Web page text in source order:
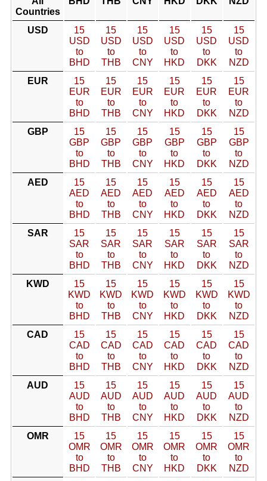
Countries
USD
15
USD
to
BHD
15
USD
to
THB
15
USD
to
CNY
15
USD
to
HKD
15
USD
to
DKK
15
USD
to
NZD
EUR
15
EUR
to
BHD
15
EUR
to
THB
15
EUR
to
CNY
15
EUR
to
HKD
15
EUR
to
DKK
15
EUR
to
NZD
GBP
15
GBP
to
BHD
15
GBP
to
THB
15
GBP
to
CNY
15
GBP
to
HKD
15
GBP
to
DKK
15
GBP
to
NZD
AED
15
AED
to
BHD
15
AED
to
THB
15
AED
to
CNY
15
AED
to
HKD
15
AED
to
DKK
15
AED
to
NZD
SAR
15
SAR
to
BHD
15
SAR
to
THB
15
SAR
to
CNY
15
SAR
to
HKD
15
SAR
to
DKK
15
SAR
to
NZD
KWD
15
KWD
to
BHD
15
KWD
to
THB
15
KWD
to
CNY
15
KWD
to
HKD
15
KWD
to
DKK
15
KWD
to
NZD
CAD
15
CAD
to
BHD
15
CAD
to
THB
15
CAD
to
CNY
15
CAD
to
HKD
15
CAD
to
DKK
15
CAD
to
NZD
AUD
15
AUD
to
BHD
15
AUD
to
THB
15
AUD
to
CNY
15
AUD
to
HKD
15
AUD
to
DKK
15
AUD
to
NZD
OMR
15
OMR
to
BHD
15
OMR
to
THB
15
OMR
to
CNY
15
OMR
to
HKD
15
OMR
to
DKK
15
OMR
to
NZD